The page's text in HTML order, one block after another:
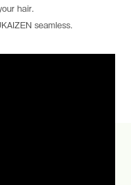
hair.
seamless.